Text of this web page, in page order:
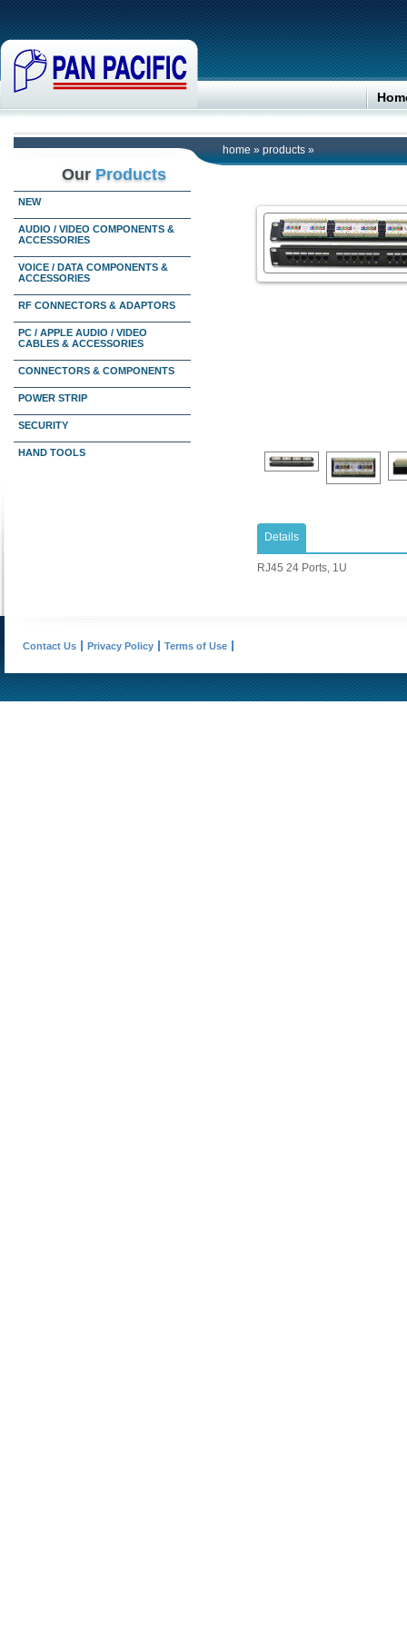
home » products »
Our Products
NEW
AUDIO / VIDEO COMPONENTS &
ACCESSORIES
VOICE / DATA COMPONENTS &
ACCESSORIES
RF CONNECTORS & ADAPTORS
PC / APPLE AUDIO / VIDEO
CABLES & ACCESSORIES
CONNECTORS & COMPONENTS
POWER STRIP
SECURITY
HAND TOOLS
Details
RJ45 24 Ports, 1U
Contact Us Privacy Policy Terms of Use